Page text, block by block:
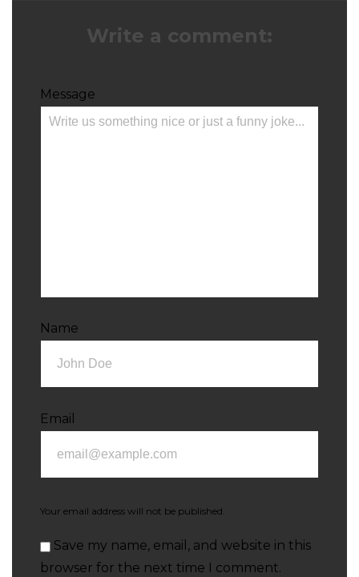
Write a comment:
Message
Name
Email
Your email address will not be published.
Save my name, email, and website in this
browser for the next time I comment.